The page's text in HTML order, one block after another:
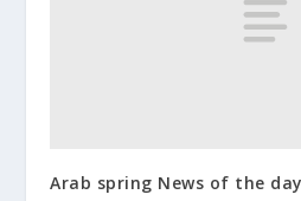
Arab spring News of the day